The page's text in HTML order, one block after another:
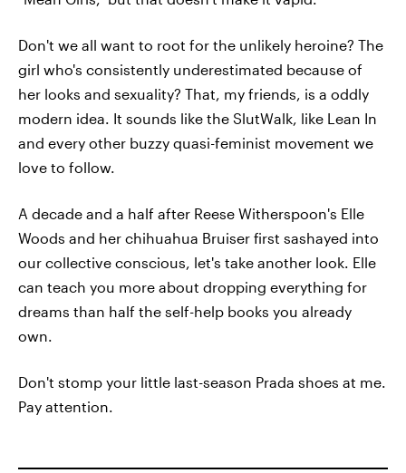
Don't we all want to root for the unlikely heroine? The
girl who's consistently underestimated because of
her looks and sexuality? That, my friends, is a oddly
modern idea. It sounds like the SlutWalk, like Lean In
and every other buzzy quasi-feminist movement we
love to follow.
A decade and a half after Reese Witherspoon's Elle
Woods and her chihuahua Bruiser first sashayed into
our collective conscious, let's take another look. Elle
can teach you more about dropping everything for
dreams than half the self-help books you already
own.
Don't stomp your little last-season Prada shoes at me.
Pay attention.